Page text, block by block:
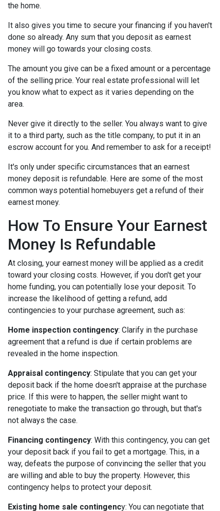
the home.
It also gives you time to secure your financing if you haven't
done so already. Any sum that you deposit as earnest
money will go towards your closing costs.
The amount you give can be a fixed amount or a percentage
of the selling price. Your real estate professional will let
you know what to expect as it varies depending on the
area.
Never give it directly to the seller. You always want to give
it to a third party, such as the title company, to put it in an
escrow account for you. And remember to ask for a receipt!
It's only under specific circumstances that an earnest
money deposit is refundable. Here are some of the most
common ways potential homebuyers get a refund of their
earnest money.
How To Ensure Your Earnest
Money Is Refundable
At closing, your earnest money will be applied as a credit
toward your closing costs. However, if you don't get your
home funding, you can potentially lose your deposit. To
increase the likelihood of getting a refund, add
contingencies to your purchase agreement, such as:
Home inspection contingency: Clarify in the purchase
agreement that a refund is due if certain problems are
revealed in the home inspection.
Appraisal contingency: Stipulate that you can get your
deposit back if the home doesn't appraise at the purchase
price. If this were to happen, the seller might want to
renegotiate to make the transaction go through, but that's
not always the case.
Financing contingency: With this contingency, you can get
your deposit back if you fail to get a mortgage. This, in a
way, defeats the purpose of convincing the seller that you
are willing and able to buy the property. However, this
contingency helps to protect your deposit.
Existing home sale contingency: You can negotiate that